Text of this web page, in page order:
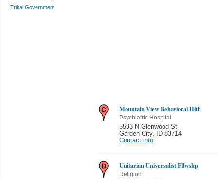
Tribal Government
Mountain View Behavioral Hlth
Psychiatric Hospital
5593 N Glenwood St
Garden City,
ID 83714
Contact info
Unitarian Universalist Fllwshp
Religion